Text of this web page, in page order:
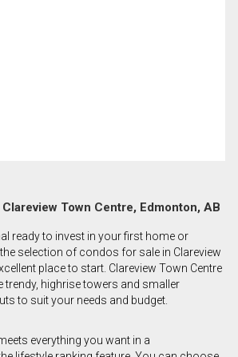
Town Centre, Edmonton, AB
ready to invest in your first home or
selection of condos for sale in Clareview
place to start. Clareview Town Centre
highrise towers and smaller
to suit your needs and budget.
everything you want in a